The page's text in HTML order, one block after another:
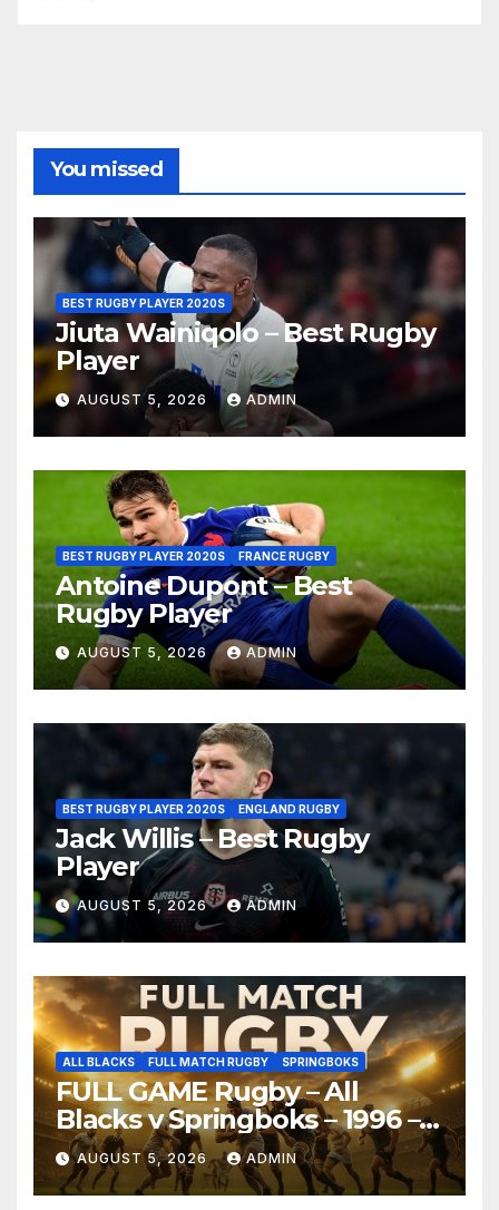
You missed
BEST RUGBY PLAYER 2020S
Jiuta Wainiqolo – Best Rugby
Player
AUGUST 5, 2026 ADMIN
BEST RUGBY PLAYER 2020S FRANCE RUGBY
Antoine Dupont – Best
Rugby Player
AUGUST 5, 2026 ADMIN
BEST RUGBY PLAYER 2020S ENGLAND RUGBY
Jack Willis – Best Rugby
Player
AUGUST 5, 2026 ADMIN
ALL BLACKS FULL MATCH RUGBY SPRINGBOKS
FULL GAME Rugby – All
Blacks v Springboks – 1996 –
Pretoria
AUGUST 5, 2026 ADMIN